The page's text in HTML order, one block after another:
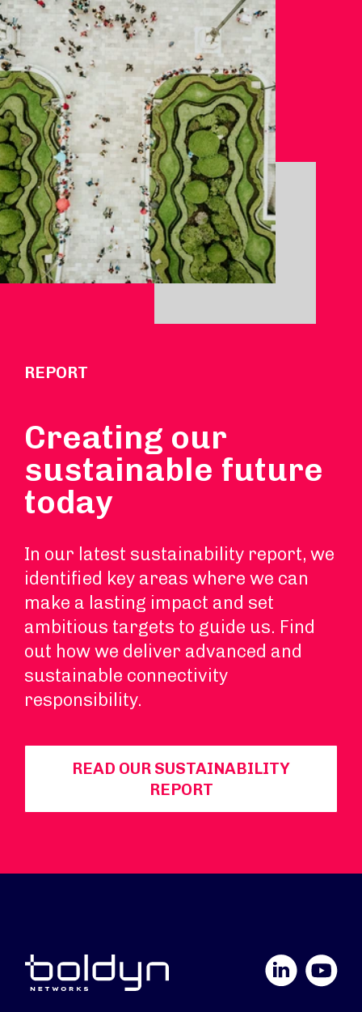
REPORT
Creating our
sustainable future
today
In our latest sustainability report, we
identified key areas where we can
make a lasting impact and set
ambitious targets to guide us. Find
out how we deliver advanced and
sustainable connectivity
responsibility.
READ OUR SUSTAINABILITY
REPORT
YouTube